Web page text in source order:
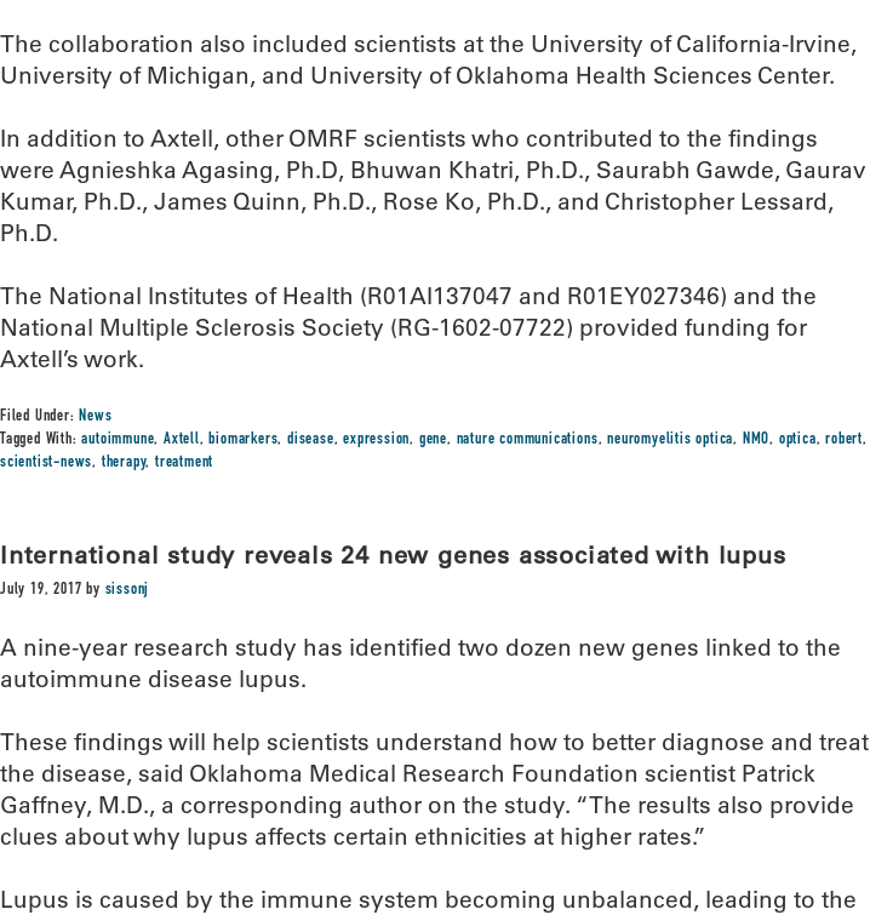
The collaboration also included scientists at the University of California-Irvine,
University of Michigan, and University of Oklahoma Health Sciences Center.
In addition to Axtell, other OMRF scientists who contributed to the findings
were Agnieshka Agasing, Ph.D, Bhuwan Khatri, Ph.D., Saurabh Gawde, Gaurav
Kumar, Ph.D., James Quinn, Ph.D., Rose Ko, Ph.D., and Christopher Lessard,
Ph.D.
The National Institutes of Health (R01AI137047 and R01EY027346) and the
National Multiple Sclerosis Society (RG-1602-07722) provided funding for
Axtell’s work.
Filed Under:News
Tagged With:autoimmune,Axtell,biomarkers,disease,expression, gene, nature communications,neuromyelitis optica, NMO, optica,robert,
scientist-news,therapy,treatment
International study reveals 24 new genes associated with lupus
July 19, 2017 by sissonj
A nine-year research study has identified two dozen new genes linked to the
autoimmune disease lupus.
These findings will help scientists understand how to better diagnose and treat
the disease, said Oklahoma Medical Research Foundation scientist Patrick
Gaffney, M.D., a corresponding author on the study. “The results also provide
clues about why lupus affects certain ethnicities at higher rates.”
Lupus is caused by the immune system becoming unbalanced, leading to the